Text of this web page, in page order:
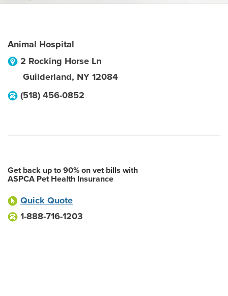
Animal Hospital
2 Rocking Horse Ln
Guilderland, NY 12084
(518) 456-0852
Get back up to 90% on vet bills with
ASPCA Pet Health Insurance
Quick Quote
1-888-716-1203